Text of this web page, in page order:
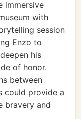
immersive
with
session
Enzo to
his
of honor.
between
could provide a
bravery and